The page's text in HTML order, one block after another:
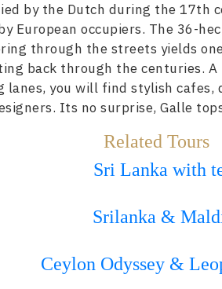
by the Dutch during the 17th
European occupiers. The 36-
through the streets yields
back through the centuries.
you will find stylish
Its no surprise, Galle
Related Tours
Sri Lanka with
Srilanka &
Ceylon Odyssey &